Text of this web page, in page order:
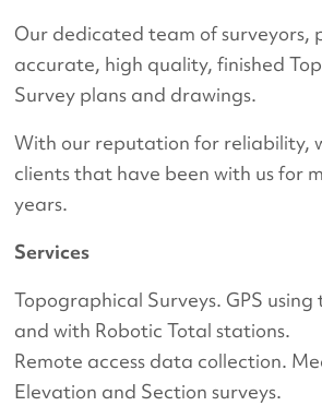
Our dedicated team of surveyors,
accurate, high quality, finished
Survey plans and drawings.
With our reputation for reliability,
clients that have been with us for
years.
Services
Topographical Surveys. GPS
and with Robotic Total stations.
Remote access data collection.
Elevation and Section surveys.